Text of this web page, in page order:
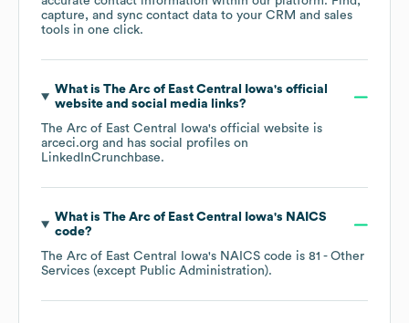
capture, and sync contact data to your CRM and sales
tools in one click.
What is The Arc of East Central Iowa's official
website and social media links?
The Arc of East Central Iowa's official website is
arceci.org and has social profiles on
LinkedInCrunchbase.
What is The Arc of East Central Iowa's NAICS
code?
The Arc of East Central Iowa's NAICS code is 81 - Other
Services (except Public Administration).